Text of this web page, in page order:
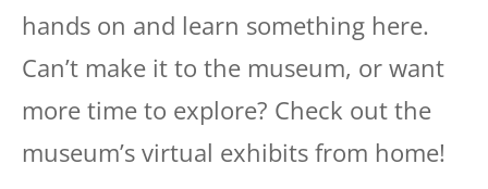
hands on and learn something here.
Can’t make it to the museum, or want
more time to explore? Check out the
museum’s virtual exhibits from home!